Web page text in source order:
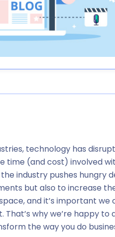
technology has
time (and cost) involved
industry pushes hungry
but also to increase
and it’s important
That’s why we’re happy
the way you do